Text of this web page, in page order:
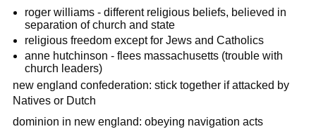
roger williams - different religious beliefs, believed in
separation of church and state
religious freedom except for Jews and Catholics
anne hutchinson - flees massachusetts (trouble with
church leaders)
new england confederation: stick together if attacked by
Natives or Dutch
dominion in new england: obeying navigation acts